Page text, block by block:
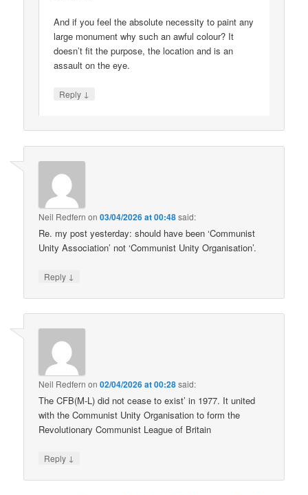
And if you feel the absolute necessity to paint any
large monument why such an awful colour? It
doesn’t fit the purpose, the location and is an
assault on the eye.
Reply ↓
Neil Redfern on03/04/2026 at 00:48said:
Re. my post yesterday: should have been ‘Communist
Unity Association’ not ‘Communist Unity Organisation’.
Reply ↓
Neil Redfern on02/04/2026 at 00:28said:
The CFB(M-L) did not cease to exist’ in 1977. It united
with the Communist Unity Organisation to form the
Revolutionary Communist League of Britain
Reply ↓